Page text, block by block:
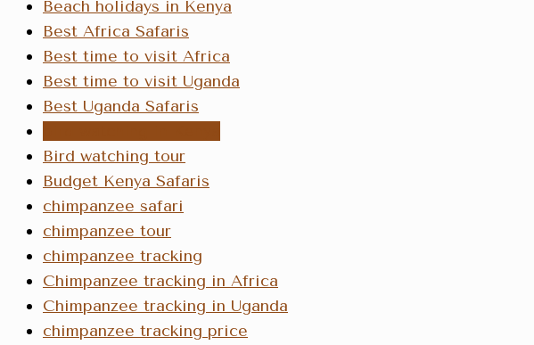
Beach holidays in Kenya
Best Africa Safaris
Best time to visit Africa
Best time to visit Uganda
Best Uganda Safaris
Bird watching tour
Budget Kenya Safaris
chimpanzee safari
chimpanzee tour
chimpanzee tracking
Chimpanzee tracking in Africa
Chimpanzee tracking in Uganda
chimpanzee tracking price